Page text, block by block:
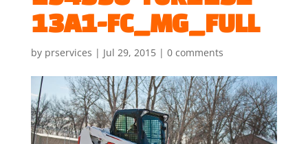
13A1-FC_MG_FULL
by prservices | Jul 29, 2015| 0 comments